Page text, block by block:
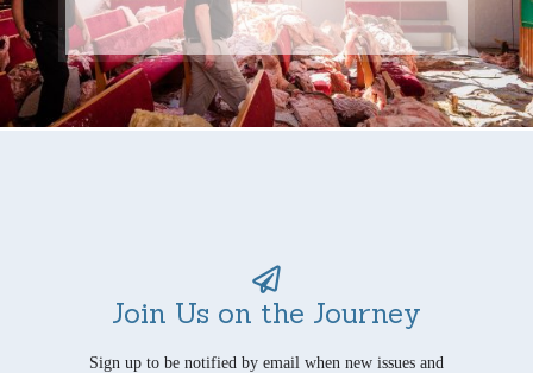
Join Us on the Journey
Sign up to be notified by email when new issues and